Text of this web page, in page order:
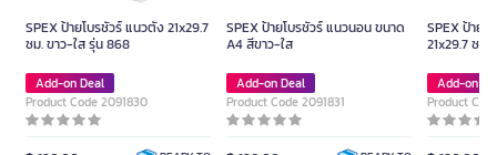
SPEX ป้ายโบรชัวร์ แนวตั้ง 21x29.7
ซม. ขาว-ใส รุ่น 868
Add-on Deal
Product Code 2091830
SPEX ป้ายโบรชัวร์ แนวนอน ขนาด
A4 สีขาว-ใส
Add-on Deal
Product Code 2091831
SPEX ป้าย
21x29.7 ซม.
Add-on
Product